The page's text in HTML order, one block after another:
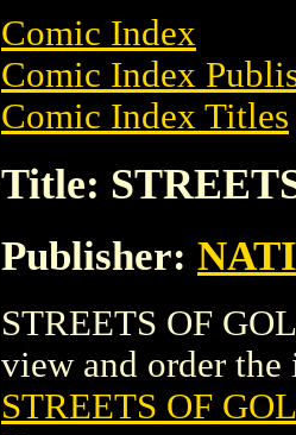
Comic Index
Comic Index
Comic Index Titles
Title:
Publisher:
STREETS OF
view and order the
STREETS OF